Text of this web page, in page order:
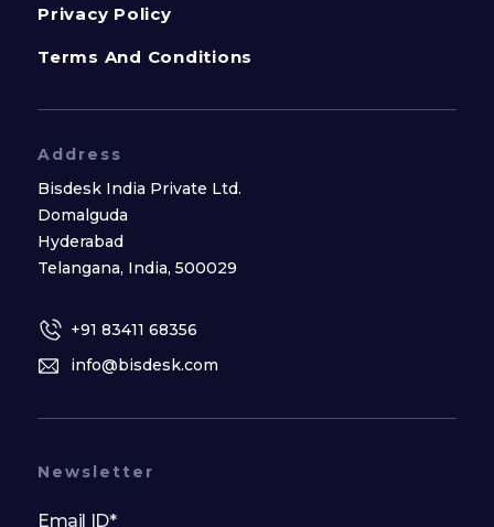
Privacy Policy
Terms And Conditions
Address
Bisdesk India Private Ltd.
Domalguda
Hyderabad
Telangana, India, 500029
+91 83411 68356
info@bisdesk.com
Newsletter